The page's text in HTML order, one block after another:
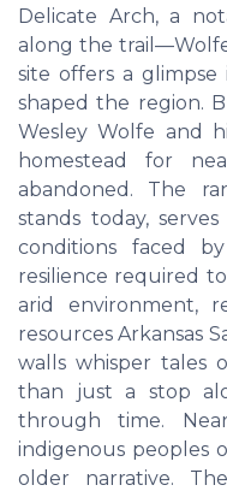
Delicate Arch, a
along the
site offers a
shaped the region.
Wesley Wolfe and
homestead for
abandoned. The
stands today,
conditions faced
resilience required
arid environment,
resources Arkansas
walls whisper tales
than just a stop
through time.
indigenous peoples
older narrative.